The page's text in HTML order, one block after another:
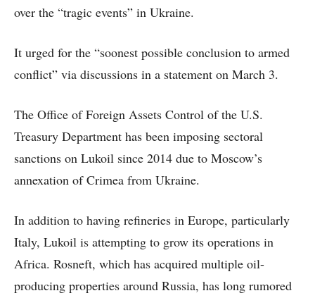
over the “tragic events” in Ukraine.
It urged for the “soonest possible conclusion to armed
conflict” via discussions in a statement on March 3.
The Office of Foreign Assets Control of the U.S.
Treasury Department has been imposing sectoral
sanctions on Lukoil since 2014 due to Moscow’s
annexation of Crimea from Ukraine.
In addition to having refineries in Europe, particularly
Italy, Lukoil is attempting to grow its operations in
Africa. Rosneft, which has acquired multiple oil-
producing properties around Russia, has long rumored